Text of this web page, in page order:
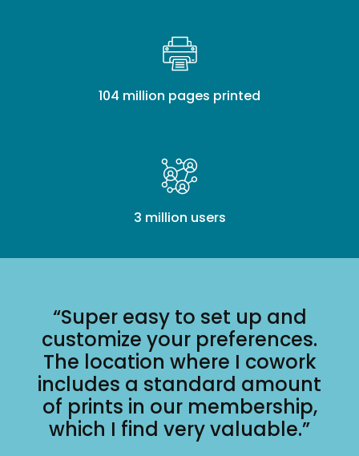
104 million pages printed
3 million users
“Super easy to set up and
customize your preferences.
The location where I cowork
includes a standard amount
of prints in our membership,
which I find very valuable.”